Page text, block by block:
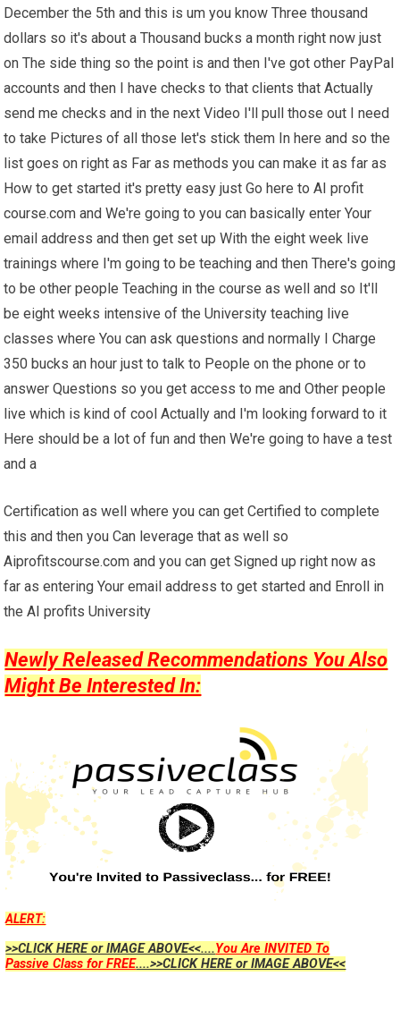
December the 5th and this is um you know Three thousand
dollars so it's about a Thousand bucks a month right now just
on The side thing so the point is and then I've got other PayPal
accounts and then I have checks to that clients that Actually
send me checks and in the next Video I'll pull those out I need
to take Pictures of all those let's stick them In here and so the
list goes on right as Far as methods you can make it as far as
How to get started it's pretty easy just Go here to AI profit
course.com and We're going to you can basically enter Your
email address and then get set up With the eight week live
trainings where I'm going to be teaching and then There's going
to be other people Teaching in the course as well and so It'll
be eight weeks intensive of the University teaching live
classes where You can ask questions and normally I Charge
350 bucks an hour just to talk to People on the phone or to
answer Questions so you get access to me and Other people
live which is kind of cool Actually and I'm looking forward to it
Here should be a lot of fun and then We're going to have a test
and a
Certification as well where you can get Certified to complete
this and then you Can leverage that as well so
Aiprofitscourse.com and you can get Signed up right now as
far as entering Your email address to get started and Enroll in
the AI profits University
Newly Released Recommendations You Also
Might Be Interested In:
ALERT:
>>CLICK HERE or IMAGE ABOVE<<....You Are INVITED To
Passive Class for FREE....>>CLICK HERE or IMAGE ABOVE<<